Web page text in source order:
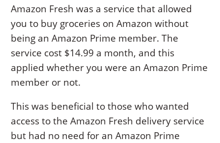
Amazon Fresh was a service that allowed
you to buy groceries on Amazon without
being an Amazon Prime member. The
service cost $14.99 a month, and this
applied whether you were an Amazon Prime
member or not.
This was beneficial to those who wanted
access to the Amazon Fresh delivery service
but had no need for an Amazon Prime